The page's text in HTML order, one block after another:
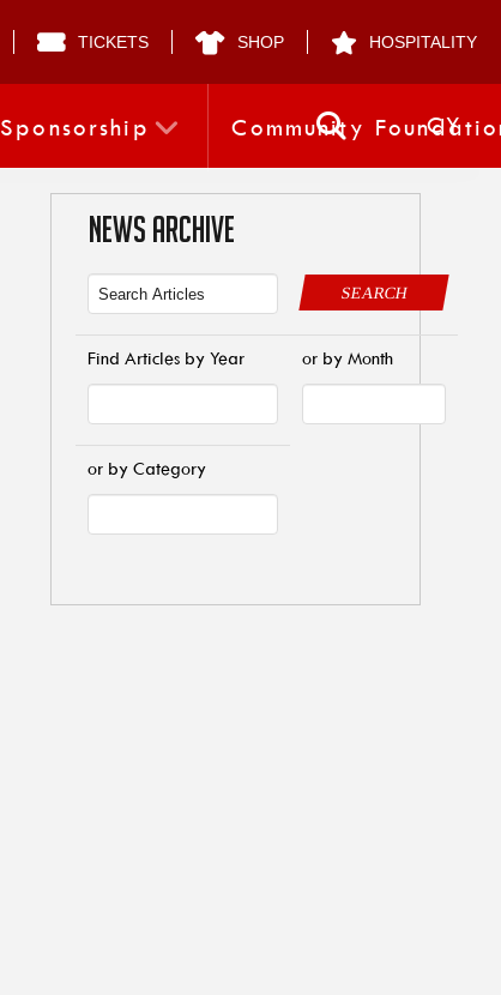
TICKETS SHOP HOSPITALITY
Sponsorship Community CY
NEWS ARCHIVE
SEARCH
Find Articles by Year or by Month
or by Category